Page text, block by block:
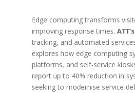
Edge computing transforms
improving response times.
tracking, and automated
explores how edge computing
platforms, and self-service
report up to 40% reduction in
seeking to modernise service